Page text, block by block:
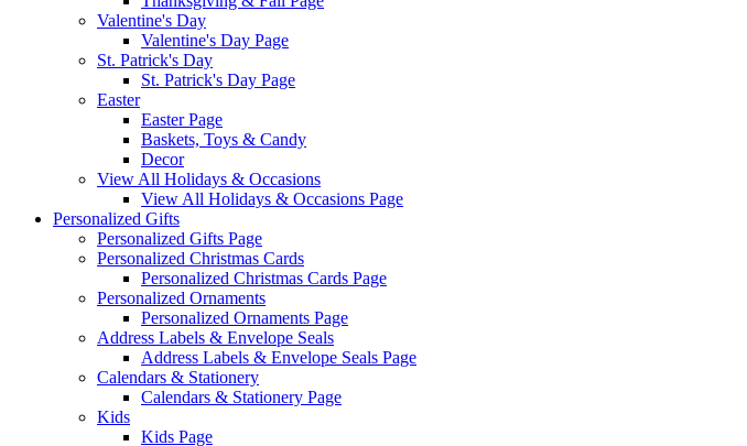
Valentine's Day
Valentine's Day Page
St. Patrick's Day
St. Patrick's Day Page
Easter
Easter Page
Baskets, Toys & Candy
Decor
View All Holidays & Occasions
View All Holidays & Occasions Page
Personalized Gifts
Personalized Gifts Page
Personalized Christmas Cards
Personalized Christmas Cards Page
Personalized Ornaments
Personalized Ornaments Page
Address Labels & Envelope Seals
Address Labels & Envelope Seals Page
Calendars & Stationery
Calendars & Stationery Page
Kids
Kids Page